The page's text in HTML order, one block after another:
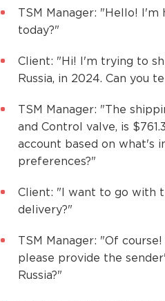
TSM Manager: "Hello!
today?"
Client: "Hi! I'm trying to
Russia, in 2024. Can you
TSM Manager: "The
and Control valve, is
account based on what's
preferences?"
Client: "I want to go with
delivery?"
TSM Manager: "Of
please provide the
Russia?"